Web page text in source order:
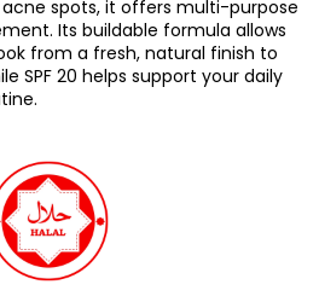
spots, it offers multi-purpose
Its buildable formula allows
from a fresh, natural finish to
SPF 20 helps support your daily